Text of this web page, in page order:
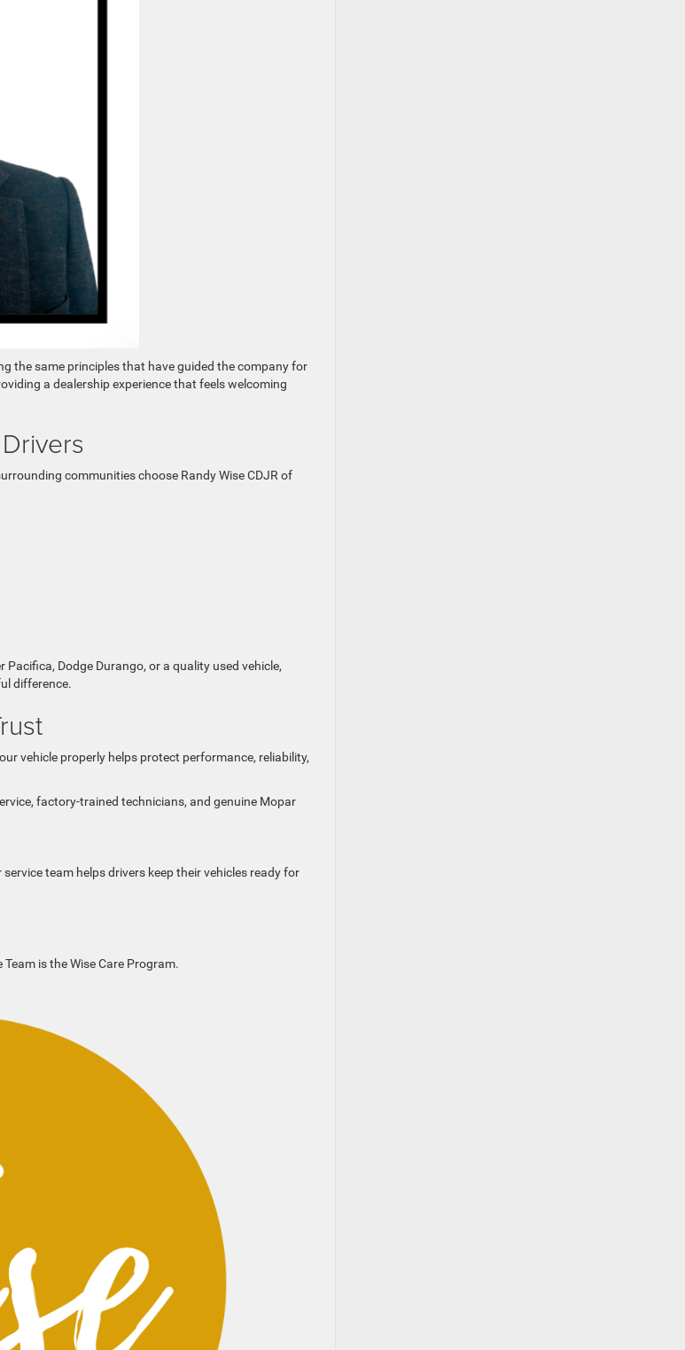
the same principles that have guided the company for
a dealership experience that feels welcoming
communities choose Randy Wise CDJR of
Pacifica, Dodge Durango, or a quality used vehicle,
difference.
vehicle properly helps protect performance, reliability,
factory-trained technicians, and genuine Mopar
team helps drivers keep their vehicles ready for
is the Wise Care Program.